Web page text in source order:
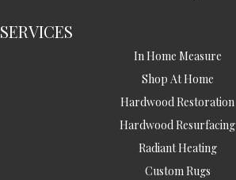
SERVICES
In Home Measure
Shop At Home
Hardwood Restoration
Hardwood Resurfacing
Radiant Heating
Custom Rugs